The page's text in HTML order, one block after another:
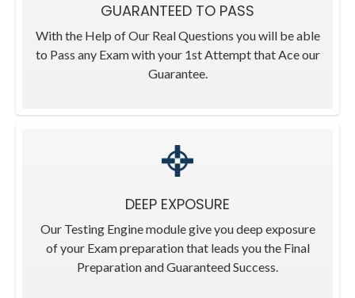
GUARANTEED TO PASS
With the Help of Our Real Questions you will be able
to Pass any Exam with your 1st Attempt that Ace our
Guarantee.
DEEP EXPOSURE
Our Testing Engine module give you deep exposure
of your Exam preparation that leads you the Final
Preparation and Guaranteed Success.